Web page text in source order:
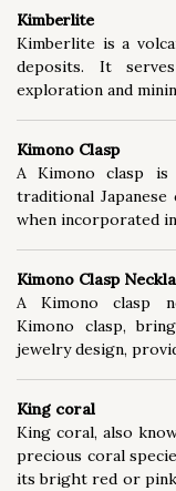
Kimberlite
Kimberlite is a
deposits. It
exploration and
Kimono Clasp
A Kimono clasp is
traditional
when incorporated
Kimono Clasp
A Kimono clasp
Kimono clasp,
jewelry design,
King coral
King coral, also
precious coral
its bright red or